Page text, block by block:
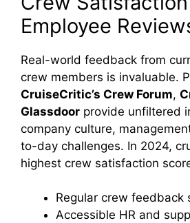
Employee
Real-world feedback from
crew members is invaluable.
CruiseCritic’s Crew Forum,
Glassdoor provide unfiltered
company culture,
to-day challenges. In 2024,
highest crew satisfaction
Regular crew feedback
Accessible HR and